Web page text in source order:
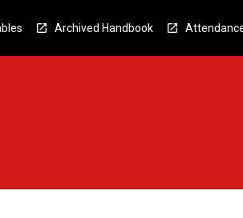
Archived Handbook